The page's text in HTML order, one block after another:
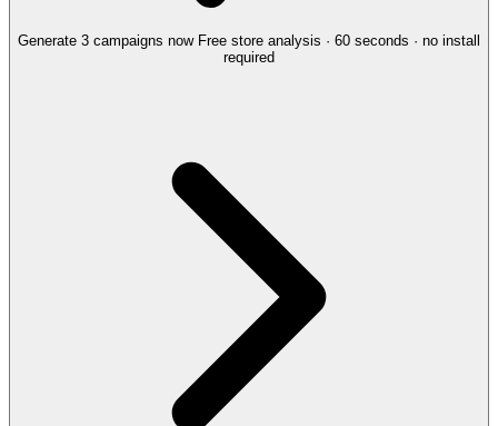
Generate 3 campaigns now Free store analysis · 60 seconds · no install
required